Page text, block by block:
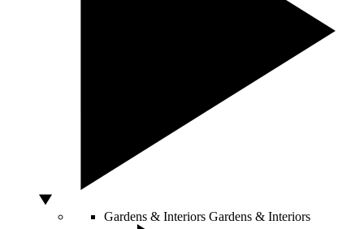
Gardens & Interiors Gardens & Interiors